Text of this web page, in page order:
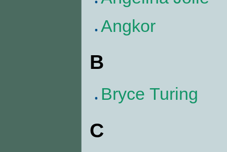
Angkor
B
Bryce Turing
C